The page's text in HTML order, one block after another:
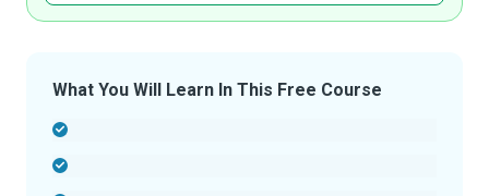
What You Will Learn In This Free Course